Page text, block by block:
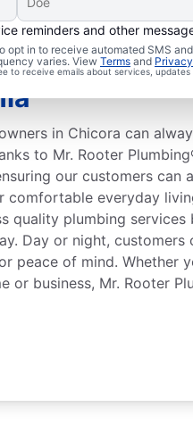
reminders and other
opt in to receive automated SMS
varies. ViewTerms and
to receive emails about services,
in
in Chicora can
to Mr. Rooter
our customers can
comfortable everyday
quality plumbing
Day or night,
peace of mind. Whether
or business, Mr. Rooter